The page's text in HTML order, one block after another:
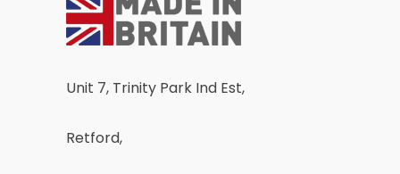
Unit 7, Trinity Park Ind Est,
Retford,